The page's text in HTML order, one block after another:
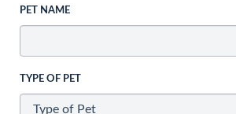
PET NAME
TYPE OF PET